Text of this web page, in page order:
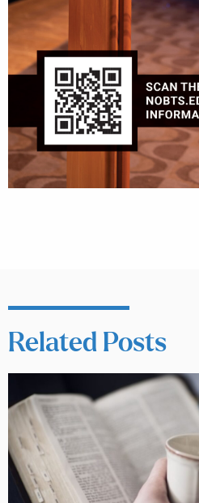
Related Posts